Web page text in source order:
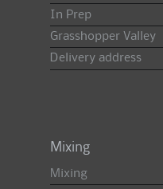
In Prep
Grasshopper Valley
Delivery address
Mixing
Mixing